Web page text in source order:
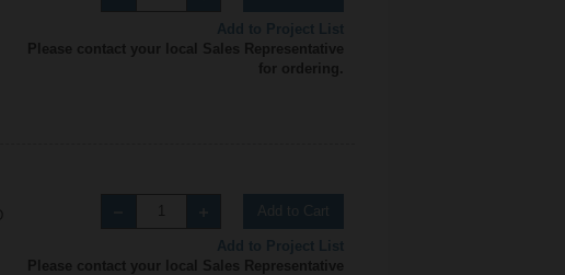
Please contact your local Sales Representative
for ordering.
Please contact your local Sales Representative